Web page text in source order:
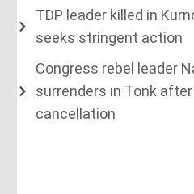
TDP leader killed in
seeks stringent action
Congress rebel leader
surrenders in Tonk after
cancellation